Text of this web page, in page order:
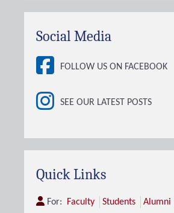
Social Media
FOLLOW US ON FACEBOOK
SEE OUR LATEST POSTS
Quick Links
For: Faculty Students Alumni